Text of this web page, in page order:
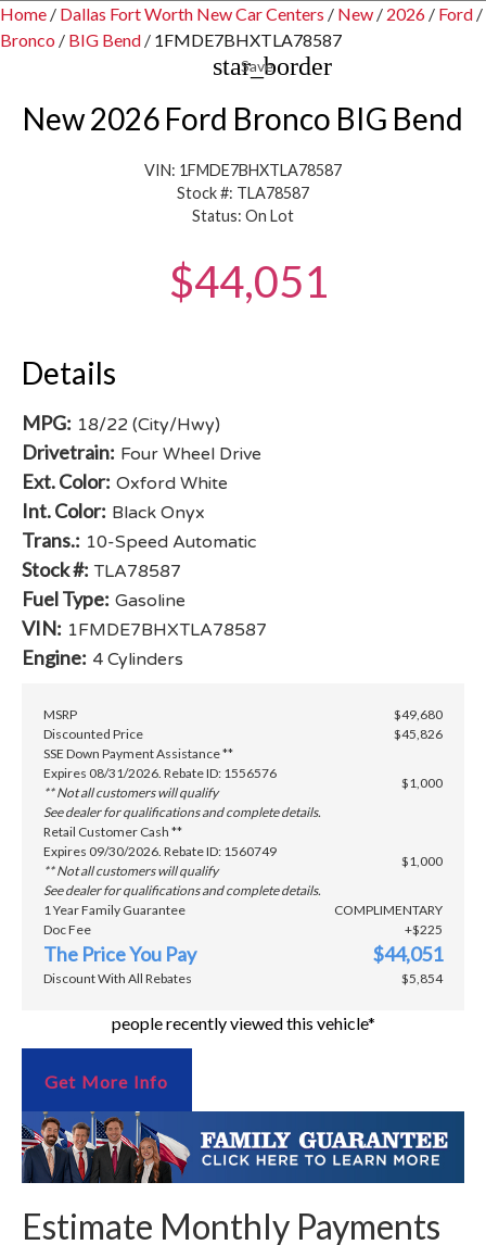
Home / Dallas Fort Worth New Car Centers / New / 2026 / Ford /
Bronco / BIG Bend / 1FMDE7BHXTLA78587
star_border
Save
New 2026 Ford Bronco BIG Bend
VIN: 1FMDE7BHXTLA78587
Stock #: TLA78587
Status: On Lot
$44,051
Details
MPG: 18/22 (City/Hwy)
Drivetrain: Four Wheel Drive
Ext. Color: Oxford White
Int. Color: Black Onyx
Trans.: 10-Speed Automatic
Stock #: TLA78587
Fuel Type: Gasoline
VIN: 1FMDE7BHXTLA78587
Engine: 4 Cylinders
MSRP
$49,680
Discounted Price
$45,826
SSE Down Payment Assistance **
Expires 08/31/2026. Rebate ID: 1556576
** Not all customers will qualify
See dealer for qualifications and complete details.
$1,000
Retail Customer Cash **
Expires 09/30/2026. Rebate ID: 1560749
** Not all customers will qualify
See dealer for qualifications and complete details.
$1,000
1 Year Family Guarantee
COMPLIMENTARY
Doc Fee
+$225
The Price You Pay $44,051
Discount With All Rebates $5,854
people recently viewed this vehicle*
Get More Info
Estimate Monthly Payments